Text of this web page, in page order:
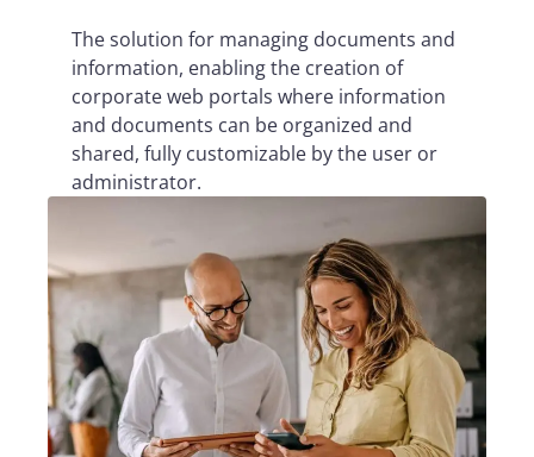
The solution for managing documents and
information, enabling the creation of
corporate web portals where information
and documents can be organized and
shared, fully customizable by the user or
administrator.